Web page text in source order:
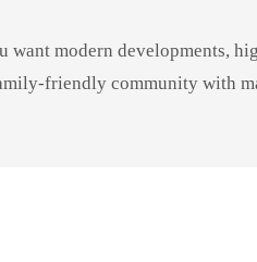
want modern developments,
friendly community with